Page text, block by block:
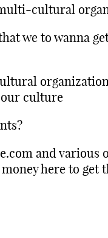
cultural
we to wanna
our culture
and various
here to get